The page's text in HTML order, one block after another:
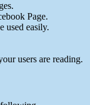
Page.
used easily.
users are reading.